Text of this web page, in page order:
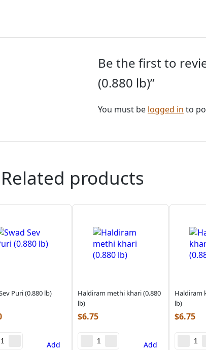
Be the first to
(0.880 lb)”
You must be logged in to
Related products
Puri (0.880 lb)
Add
Haldiram methi khari (0.880
lb)
$6.75
Add
Haldiram
lb)
$6.75